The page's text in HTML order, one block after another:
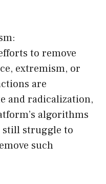
to remove
extremism, or
are
and radicalization,
algorithms
still struggle to
such